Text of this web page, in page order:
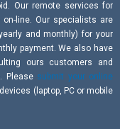
Our remote services for
on-line. Our specialists are
and monthly) for your
payment. We also have
ours customers and
Please submit your online
(laptop, PC or mobile